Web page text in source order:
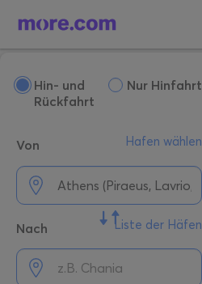
Hin- und
Rückfahrt
Nur Hinfahrt
Von Hafen wählen
Nach Liste der Häfen